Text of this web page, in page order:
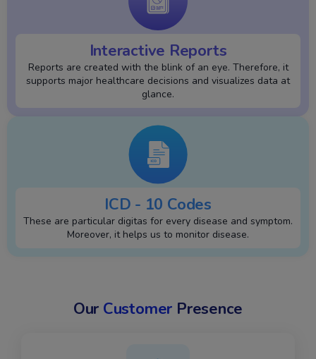
Interactive Reports
Reports are created with the blink of an eye. Therefore, it
supports major healthcare decisions and visualizes data at
glance.
ICD - 10 Codes
These are particular digitas for every disease and symptom.
Moreover, it helps us to monitor disease.
Our Customer Presence